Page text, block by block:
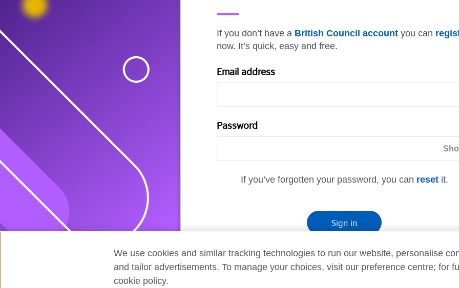
If you don’t have a British Council account you can
now. It’s quick, easy and free.
Email address
Password
If you’ve forgotten your password, you can resetit.
Sign in
If you’re not ready, you cango back.
We use cookies and similar tracking technologies to run our website, personalise
and tailor advertisements. To manage your choices, visit our preference centre; for
cookie policy.